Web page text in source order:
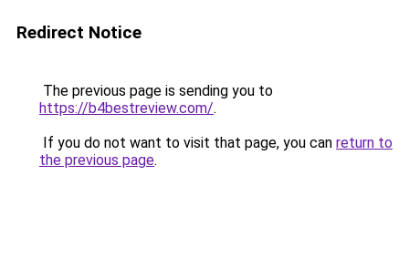
Redirect Notice
The previous page is sending you to
https://b4bestreview.com/.
If you do not want to visit that page, you can return to
the previous page.